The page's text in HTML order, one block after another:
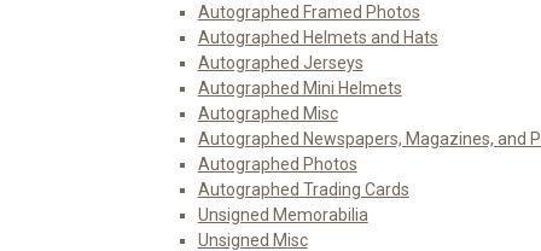
Autographed Framed Photos
Autographed Helmets and Hats
Autographed Jerseys
Autographed Mini Helmets
Autographed Misc
Autographed Newspapers, Magazines, and
Autographed Photos
Autographed Trading Cards
Unsigned Memorabilia
Unsigned Misc